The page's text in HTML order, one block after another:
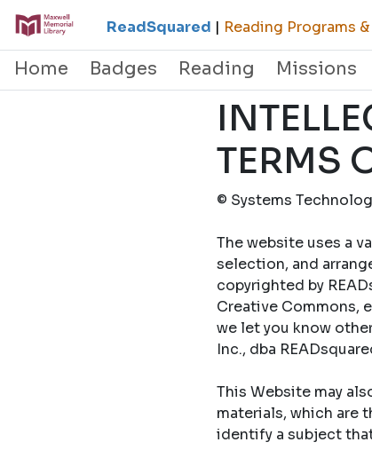
ReadSquared | Reading Programs
Home
Badges Reading Missions
TERMS
© Systems
The website uses a
selection, and
copyrighted by
Creative Commons,
we let you know
Inc., dba
This Website may
materials, which are
identify a subject